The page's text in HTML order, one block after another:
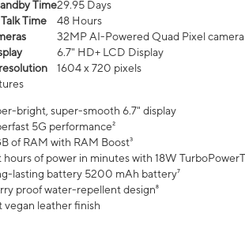
Time29.95 Days
Time
48 Hours
32MP AI-Powered Quad Pixel
6.7" HD+ LCD Display
1604 x 720 pixels
bright, super-smooth 6.7" display
5G performance²
of RAM with RAM Boost³
hours of power in minutes with 18W
lasting battery 5200 mAh battery⁷
proof water-repellent design⁸
vegan leather finish